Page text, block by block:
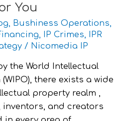
You
, Bushiness Operations,
, IP Crimes, IPR
/ Nicomedia IP
the World Intellectual
there exists a wide
property realm ,
inventors, and creators